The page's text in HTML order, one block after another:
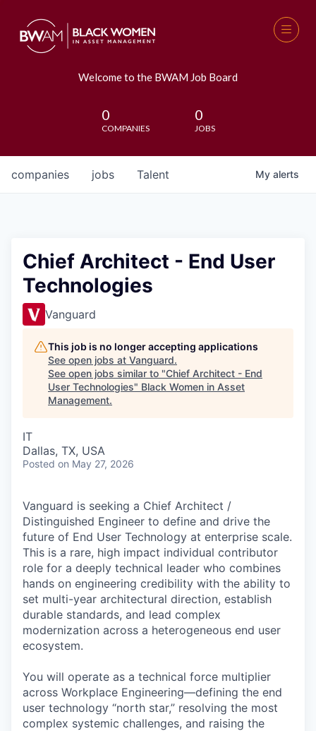
Welcome to the BWAM Job Board
0
COMPANIES
0
JOBS
jobs
companies Talent My alerts
Chief Architect - End User
Technologies
Vanguard
This job is no longer accepting applications
See open jobs at Vanguard.
See open jobs similar to "Chief Architect - End
User Technologies" Black Women in Asset
Management.
IT
Dallas, TX, USA
Posted on May 27, 2026
Vanguard is seeking a Chief Architect /
Distinguished Engineer to define and drive the
future of End User Technology at enterprise scale.
This is a rare, high impact individual contributor
role for a deeply technical leader who combines
hands on engineering credibility with the ability to
set multi-year architectural direction, establish
durable standards, and lead complex
modernization across a heterogeneous end user
ecosystem.
You will operate as a technical force multiplier
across Workplace Engineering—defining the end
user technology “north star,” resolving the most
complex systemic challenges, and raising the